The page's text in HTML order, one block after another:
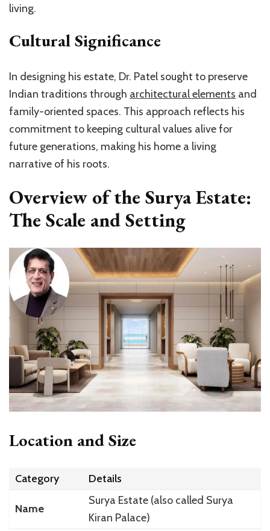
living.
Cultural Significance
In designing his estate, Dr. Patel sought to preserve
Indian traditions through architectural elements and
family-oriented spaces. This approach reflects his
commitment to keeping cultural values alive for
future generations, making his home a living
narrative of his roots.
Overview of the Surya Estate:
The Scale and Setting
Location and Size
Category Details
Name
Surya Estate (also called Surya
Kiran Palace)